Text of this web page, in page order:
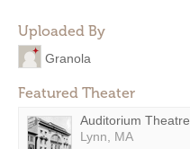
Uploaded By
Granola
Featured Theater
Auditorium Theatre
Lynn, MA